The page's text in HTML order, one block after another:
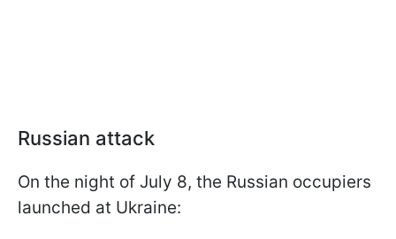
Russian attack
On the night of July 8, the Russian occupiers
launched at Ukraine: